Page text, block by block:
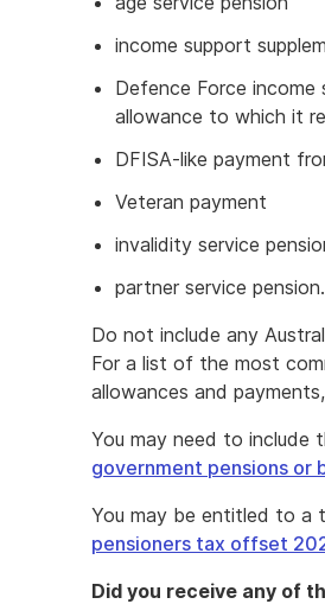
income support
Defence Force
allowance to which it
DFISA-like payment
Veteran payment
invalidity service
partner service pension.
Do not include any
For a list of the most
allowances and
You may need to include
government pensions or
You may be entitled to a
pensioners tax offset
Did you receive any of